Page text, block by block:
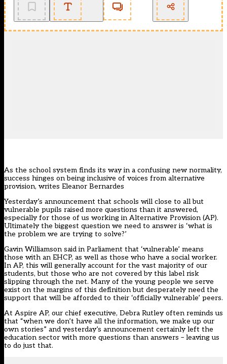
As the school system finds its way in a confusing new normality,
success hinges on being inclusive of voices from alternative
provision, writes Eleanor Bernardes
Yesterday’s announcement that schools will close to all but
vulnerable pupils raised more questions than it answered,
especially for those of us working in Alternative Provision (AP).
Ultimately the biggest question we need to answer is ‘what is
the problem we are trying to solve?’
Gavin Williamson said in Parliament that ‘vulnerable’ means
those with an EHCP, as well as those who have a social worker.
In AP, this will generally account for the vast majority of our
students, but those who are not covered by this label risk
slipping through the net. Many of the young people we serve
exist on the margins of this definition but desperately need the
support that will be afforded to their ‘officially vulnerable’ peers.
At Aspire AP, our chief executive, Debra Rutley often reminds us
that “when we don’t have all the information, we make up our
own stories” and yesterday’s announcement certainly left the
education sector with more questions than answers – leaving us
to do just that.